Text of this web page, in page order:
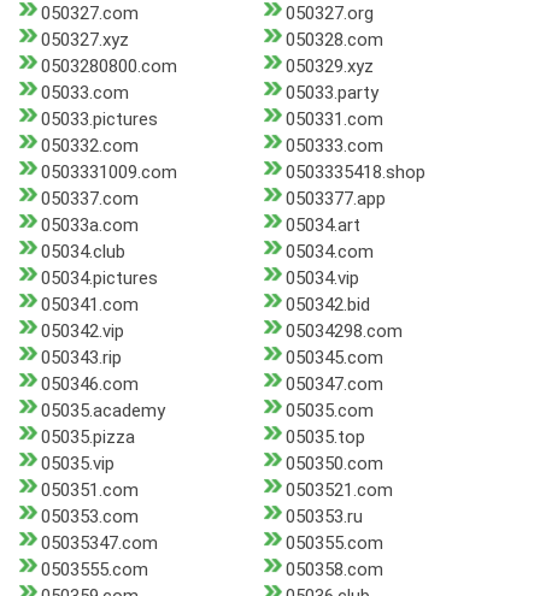
050327.com
050327.org
050327.xyz
050328.com
0503280800.com
050329.xyz
05033.com
05033.party
05033.pictures
050331.com
050332.com
050333.com
0503331009.com
0503335418.shop
050337.com
0503377.app
05033a.com
05034.art
05034.club
05034.com
05034.pictures
05034.vip
050341.com
050342.bid
050342.vip
05034298.com
050343.rip
050345.com
050346.com
050347.com
05035.academy
05035.com
05035.pizza
05035.top
05035.vip
050350.com
050351.com
0503521.com
050353.com
050353.ru
05035347.com
050355.com
0503555.com
050358.com